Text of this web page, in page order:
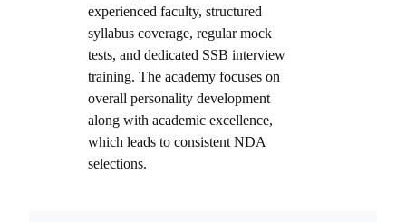
experienced faculty, structured
syllabus coverage, regular mock
tests, and dedicated SSB interview
training. The academy focuses on
overall personality development
along with academic excellence,
which leads to consistent NDA
selections.